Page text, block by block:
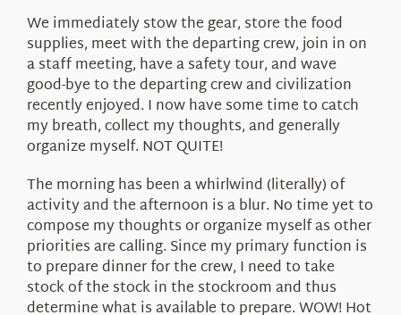
We immediately stow the gear, store the food
supplies, meet with the departing crew, join in on
a staff meeting, have a safety tour, and wave
good-bye to the departing crew and civilization
recently enjoyed. I now have some time to catch
my breath, collect my thoughts, and generally
organize myself. NOT QUITE!
The morning has been a whirlwind (literally) of
activity and the afternoon is a blur. No time yet to
compose my thoughts or organize myself as other
priorities are calling. Since my primary function is
to prepare dinner for the crew, I need to take
stock of the stock in the stockroom and thus
determine what is available to prepare. WOW! Hot